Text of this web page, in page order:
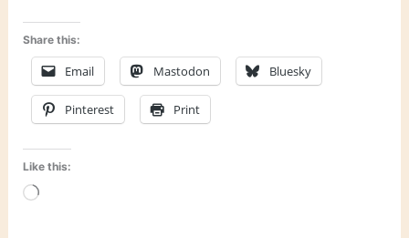
Share this:
Email Mastodon Bluesky
Pinterest Print
Like this:
Loading…